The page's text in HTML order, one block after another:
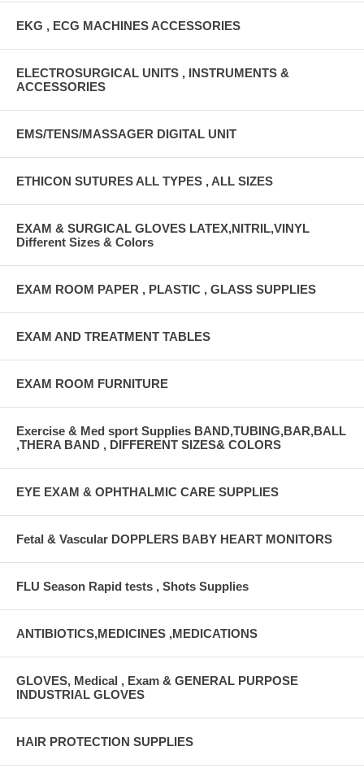
EKG , ECG MACHINES ACCESSORIES
ELECTROSURGICAL UNITS , INSTRUMENTS &
ACCESSORIES
EMS/TENS/MASSAGER DIGITAL UNIT
ETHICON SUTURES ALL TYPES , ALL SIZES
EXAM & SURGICAL GLOVES LATEX,NITRIL,VINYL
Different Sizes & Colors
EXAM ROOM PAPER , PLASTIC , GLASS SUPPLIES
EXAM AND TREATMENT TABLES
EXAM ROOM FURNITURE
Exercise & Med sport Supplies BAND,TUBING,BAR,BALL
,THERA BAND , DIFFERENT SIZES& COLORS
EYE EXAM & OPHTHALMIC CARE SUPPLIES
Fetal & Vascular DOPPLERS BABY HEART MONITORS
FLU Season Rapid tests , Shots Supplies
ANTIBIOTICS,MEDICINES ,MEDICATIONS
GLOVES, Medical , Exam & GENERAL PURPOSE
INDUSTRIAL GLOVES
HAIR PROTECTION SUPPLIES